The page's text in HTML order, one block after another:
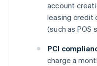
account
leasing credit
(such as POS
PCI
charge a